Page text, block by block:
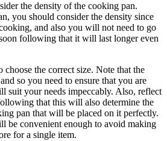
the density of the cooking pan.
you should consider the density since
and also you will not need to go
following that it will last longer even
choose the correct size. Note that the
so you need to ensure that you are
suit your needs impeccably. Also, reflect
that this will also determine the
pan that will be placed on it perfectly.
be convenient enough to avoid making
for a single item.